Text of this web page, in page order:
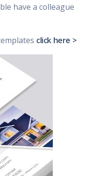
have a colleague
click here >